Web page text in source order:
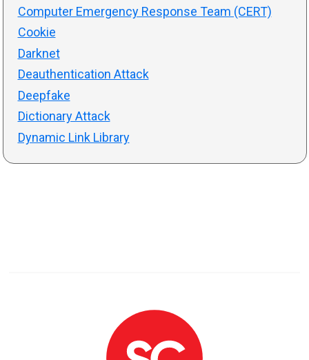
Computer Emergency Response Team (CERT)
Cookie
Darknet
Deauthentication Attack
Deepfake
Dictionary Attack
Dynamic Link Library